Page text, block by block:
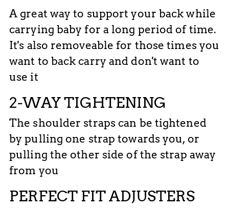
A great way to support your back while
carrying baby for a long period of time.
It's also removeable for those times you
want to back carry and don't want to
use it
2-WAY TIGHTENING
The shoulder straps can be tightened
by pulling one strap towards you, or
pulling the other side of the strap away
from you
PERFECT FIT ADJUSTERS